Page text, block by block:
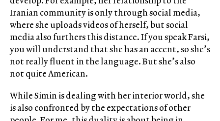
Iranian community is only through social media,
where she uploads videos of herself, but social
media also furthers this distance. If you speak Farsi,
you will understand that she has an accent, so she’s
not really fluent in the language. But she’s also
not quite American.
While Simin is dealing with her interior world, she
is also confronted by the expectations of other